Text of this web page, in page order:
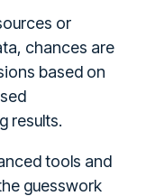
or
chances are
based on
results.
tools and
guesswork